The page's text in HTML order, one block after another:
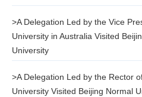
>A Delegation Led by the Vice
University in Australia Visited
University
>A Delegation Led by the Rector
University Visited Beijing Normal